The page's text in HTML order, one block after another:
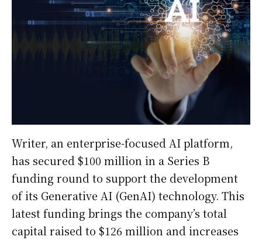
Writer, an enterprise-focused AI platform,
has secured $100 million in a Series B
funding round to support the development
of its Generative AI (GenAI) technology. This
latest funding brings the company’s total
capital raised to $126 million and increases